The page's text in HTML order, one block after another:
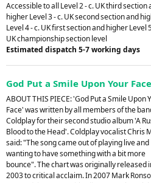
Accessible to all Level 2 - c. UK third section
higher Level 3 - c. UK second section and
Level 4 - c. UK first section and higher Level
UK championship section level
Estimated dispatch 5-7 working days
God Put a Smile Upon Your Face
ABOUT THIS PIECE: 'God Put a Smile Upon
Face' was written by all members of the
Coldplay for their second studio album 'A
Blood to the Head'. Coldplay vocalist Chris
said: "The song came out of playing live and
wanting to have something with a bit more
bounce". The chart was originally released
2003 to critical acclaim. In 2007 Mark